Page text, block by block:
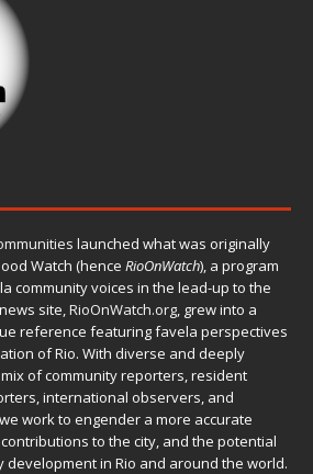
launched what was originally
Watch (hence RioOnWatch), a program
community voices in the lead-up to the
site,RioOnWatch.org, grew into a
reference featuring favela perspectives
of Rio. With diverse and deeply
of community reporters, resident
international observers, and
work to engender a more accurate
to the city, and the potential
development in Rio and around the world.